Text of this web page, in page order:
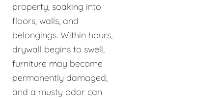
property, soaking into
floors, walls, and
belongings. Within hours,
drywall begins to swell,
furniture may become
permanently damaged,
and a musty odor can